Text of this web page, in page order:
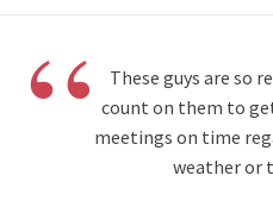
“
These guys are so
count on them to
meetings on time
weather or